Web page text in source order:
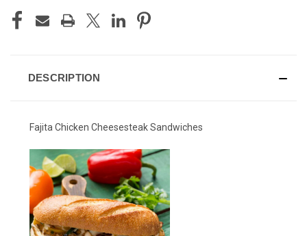
DESCRIPTION
Fajita Chicken Cheesesteak Sandwiches